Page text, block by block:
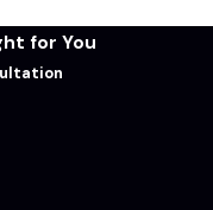
for You